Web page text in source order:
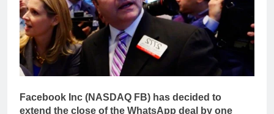
Facebook Inc (NASDAQ FB) has decided to
extend the close of the WhatsApp deal by one